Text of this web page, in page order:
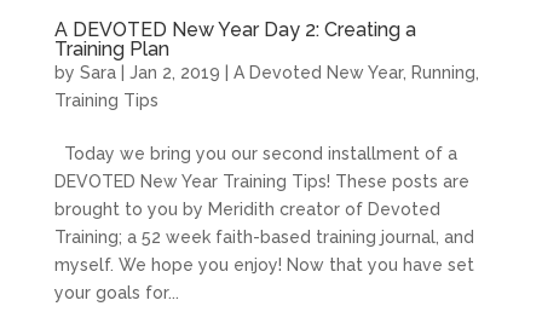
A DEVOTED New Year Day 2: Creating a
Training Plan
by Sara| Jan 2, 2019 A Devoted New Year, Running
Training Tips
Today we bring you our second installment of a
DEVOTED New Year Training Tips! These posts are
brought to you by Meridith creator of Devoted
Training; a 52 week faith-based training journal, and
myself. We hope you enjoy! Now that you have set
your goals for...